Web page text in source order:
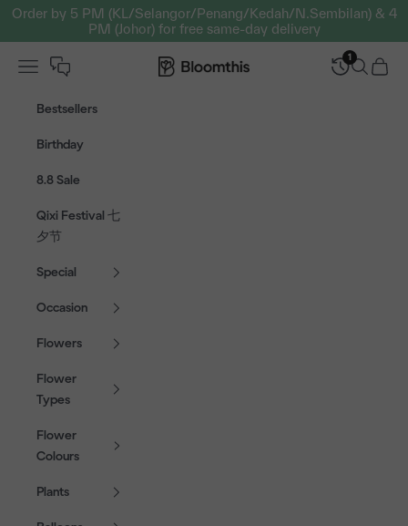
Skip to content
Order by 5 PM (KL/Selangor/Penang/Kedah/N.Sembilan) & 4
PM (Johor) for free same-day delivery
Bloomthis MY
Open navigation menu
1
OpenOpen
Bestsellers
Birthday
8.8 Sale
Qixi Festival 七
夕节
Special
Occasion
Flowers
Flower
Types
Flower
Colours
Plants